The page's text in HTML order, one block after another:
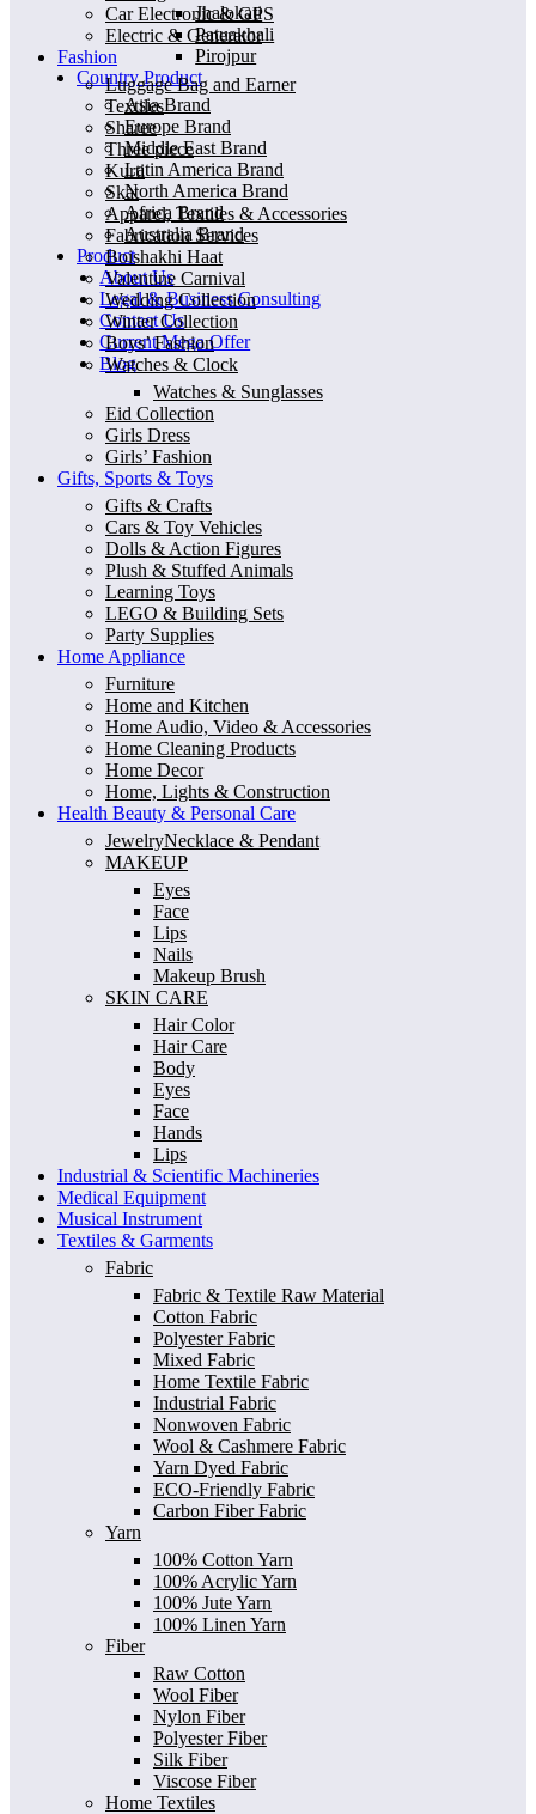
Jhalokati
Patuakhali
Pirojpur
Country Product
Asia Brand
Europe Brand
Middle East Brand
Latin America Brand
North America Brand
Africa Brand
Australia Brand
Product
About Us
Legal & Business Consulting
Contact Us
Current Mega Offer
Blog
Car Electronic & GPS
Electric & Generator
Fashion
Luggage Bag and Earner
Textiles
Sharee
Three piece
Kurti
Skat
Apparel, Textiles & Accessories
Fabrication Services
Boishakhi Haat
Valentine Carnival
Wedding Collection
Winter Collection
Boys’ Fashion
Watches & Clock
Watches & Sunglasses
Eid Collection
Girls Dress
Girls’ Fashion
Gifts, Sports & Toys
Gifts & Crafts
Cars & Toy Vehicles
Dolls & Action Figures
Plush & Stuffed Animals
Learning Toys
LEGO & Building Sets
Party Supplies
Home Appliance
Furniture
Home and Kitchen
Home Audio, Video & Accessories
Home Cleaning Products
Home Decor
Home, Lights & Construction
Health Beauty & Personal Care
JewelryNecklace & Pendant
MAKEUP
Eyes
Face
Lips
Nails
Makeup Brush
SKIN CARE
Hair Color
Hair Care
Body
Eyes
Face
Hands
Lips
Industrial & Scientific Machineries
Medical Equipment
Musical Instrument
Textiles & Garments
Fabric
Fabric & Textile Raw Material
Cotton Fabric
Polyester Fabric
Mixed Fabric
Home Textile Fabric
Industrial Fabric
Nonwoven Fabric
Wool & Cashmere Fabric
Yarn Dyed Fabric
ECO-Friendly Fabric
Carbon Fiber Fabric
Yarn
100% Cotton Yarn
100% Acrylic Yarn
100% Jute Yarn
100% Linen Yarn
Fiber
Raw Cotton
Wool Fiber
Nylon Fiber
Polyester Fiber
Silk Fiber
Viscose Fiber
Home Textiles